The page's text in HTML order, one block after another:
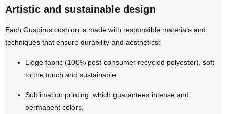
Artistic and sustainable design
Each Guspirus cushion is made with responsible materials and
techniques that ensure durability and aesthetics:
Liège fabric (100% post-consumer recycled polyester) , soft
to the touch and sustainable.
Sublimation printing , which guarantees intense and
permanent colors.